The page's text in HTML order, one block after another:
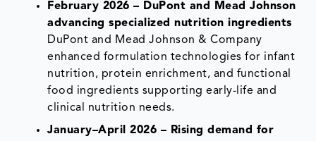
February 2026 – DuPont and Mead Johnson
advancing specialized nutrition ingredients
DuPont and Mead Johnson & Company
enhanced formulation technologies for infant
nutrition, protein enrichment, and functional
food ingredients supporting early-life and
clinical nutrition needs.
January–April 2026 – Rising demand for